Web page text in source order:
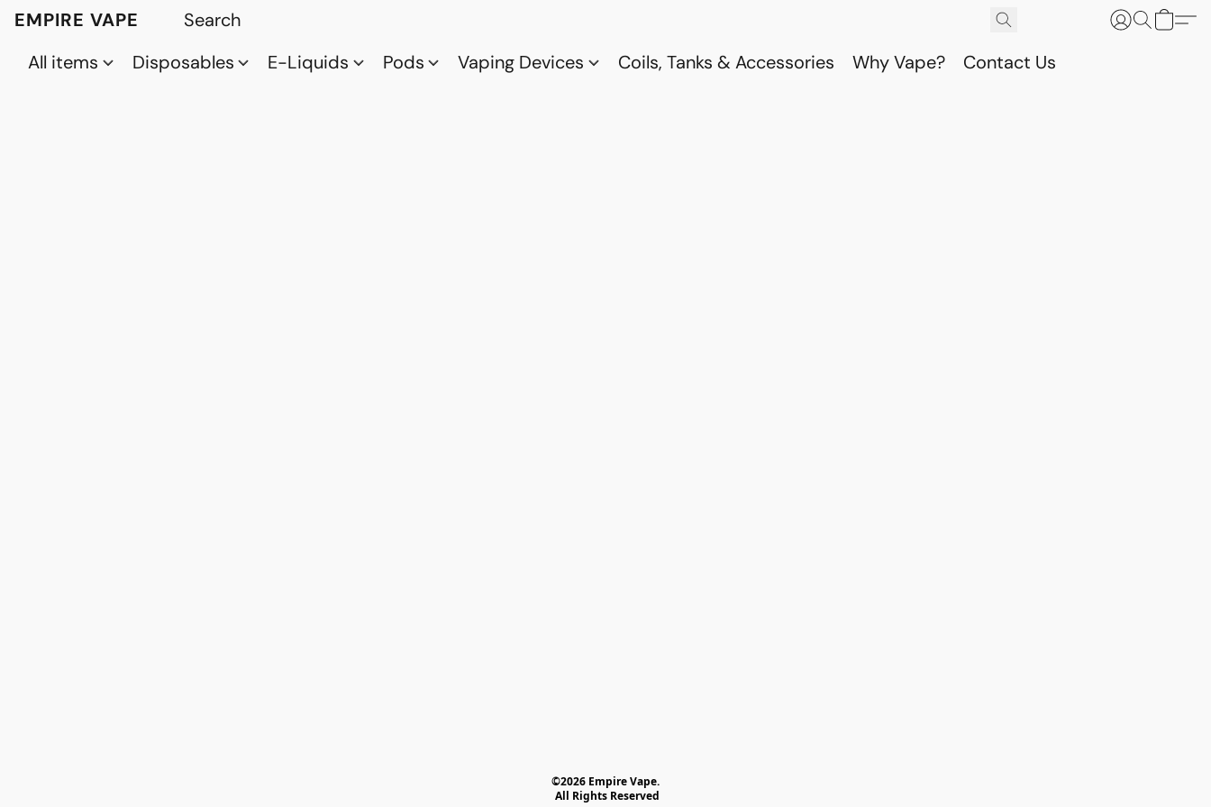
EMPIRE VAPE
All items
Disposables E-Liquids Pods Vaping Devices Coils, Tanks & Accessories Why Vape? Contact Us
©2026 Empire Vape.
All Rights Reserved